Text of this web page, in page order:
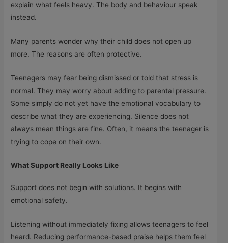
explain what feels heavy. The body and behaviour speak
instead.
Many parents wonder why their child does not open up
more. The reasons are often protective.
Teenagers may fear being dismissed or told that stress is
normal. They may worry about adding to parental pressure.
Some simply do not yet have the emotional vocabulary to
describe what they are experiencing. Silence does not
always mean things are fine. Often, it means the teenager is
trying to cope on their own.
What Support Really Looks Like
Support does not begin with solutions. It begins with
emotional safety.
Listening without immediately fixing allows teenagers to feel
heard. Reducing performance-based praise helps them feel